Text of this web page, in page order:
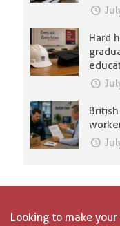
Hard
Looking to make